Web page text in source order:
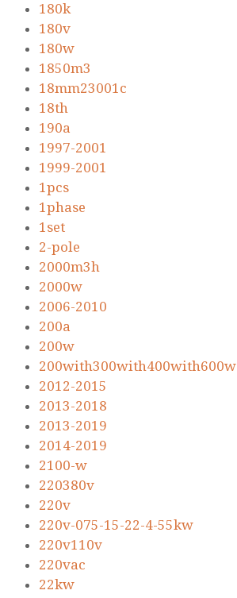
180k
180v
180w
1850m3
18mm23001c
18th
190a
1997-2001
1999-2001
1pcs
1phase
1set
2-pole
2000m3h
2000w
2006-2010
200a
200w
200with300with400with600w
2012-2015
2013-2018
2013-2019
2014-2019
2100-w
220380v
220v
220v-075-15-22-4-55kw
220v110v
220vac
22kw